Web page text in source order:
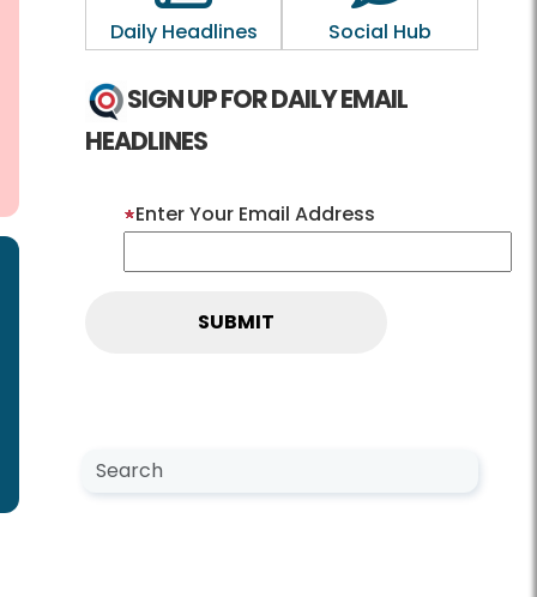
Daily Headlines Social Hub
SIGN UP FOR DAILY EMAIL
HEADLINES
Enter Your Email Address
Search NewsCenter
Search